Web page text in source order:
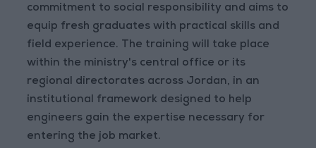
commitment to social responsibility and aims to
equip fresh graduates with practical skills and
field experience. The training will take place
within the ministry's central office or its
regional directorates across Jordan, in an
institutional framework designed to help
engineers gain the expertise necessary for
entering the job market.